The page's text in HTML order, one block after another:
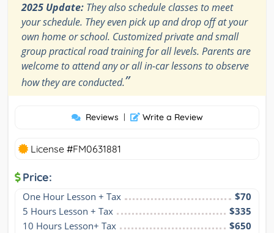
2025 Update: They also schedule classes to meet
your schedule. They even pick up and drop off at your
own home or school. Customized private and small
group practical road training for all levels. Parents are
welcome to attend any or all in-car lessons to observe
how they are conducted.”
Reviews | Write a Review
License #FM0631881
Price:
One Hour Lesson + Tax
$70
5 Hours Lesson + Tax
$335
10 Hours Lesson+ Tax
$650